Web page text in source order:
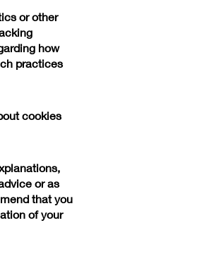
or other
how
practices
cookies
or as
that you
of your